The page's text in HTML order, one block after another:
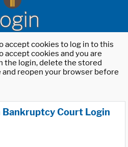
accept cookies to log in to this
accept cookies and you are
the login, delete the stored
and reopen your browser before
Bankruptcy Court Login